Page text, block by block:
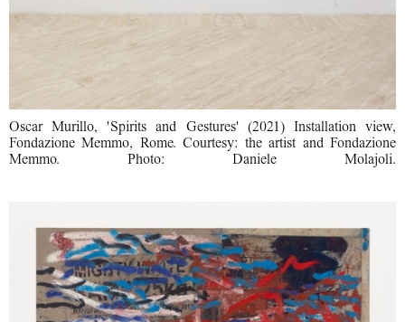
Oscar Murillo, 'Spirits and Gestures' (2021) Installation view,
Fondazione Memmo, Rome. Courtesy: the artist and Fondazione
Memmo. Photo: Daniele Molajoli.